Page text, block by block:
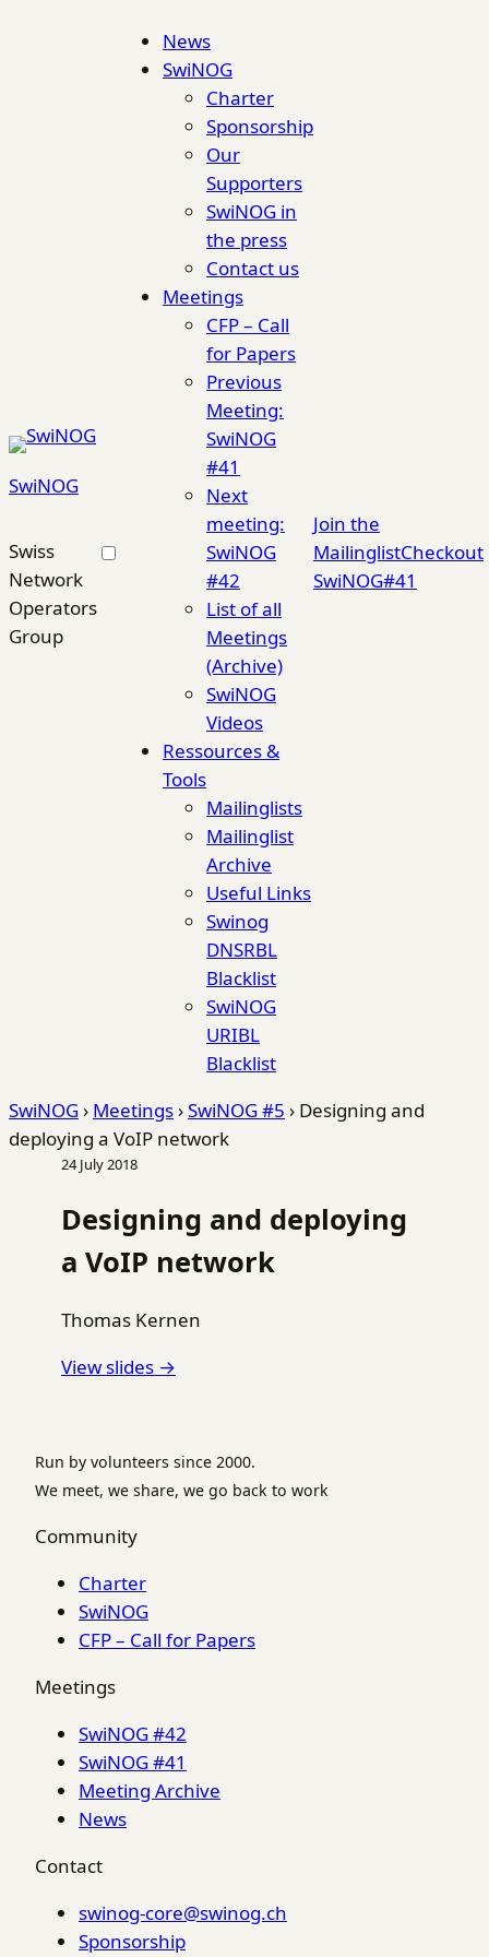
SwiNOG
Swiss
Network
Operators
Group
News
SwiNOG
Charter
Sponsorship
Our
Supporters
SwiNOG in
the press
Contact us
Meetings
CFP – Call
for Papers
Previous
Meeting:
SwiNOG
#41
Next
meeting:
SwiNOG
#42
List of all
Meetings
(Archive)
SwiNOG
Videos
Ressources &
Tools
Mailinglists
Mailinglist
Archive
Useful Links
Swinog
DNSRBL
Blacklist
SwiNOG
URIBL
Blacklist
Join the
MailinglistCheckout
SwiNOG#41
SwiNOG› Meetings›SwiNOG #5 › Designing and
deploying a VoIP network
24 July 2018
Designing and deploying
a VoIP network
Thomas Kernen
View slides →
Run by volunteers since 2000.
We meet, we share, we go back to work
Community
Charter
SwiNOG
CFP – Call for Papers
Meetings
SwiNOG #42
SwiNOG #41
Meeting Archive
News
Contact
swinog-core@swinog.ch
Sponsorship